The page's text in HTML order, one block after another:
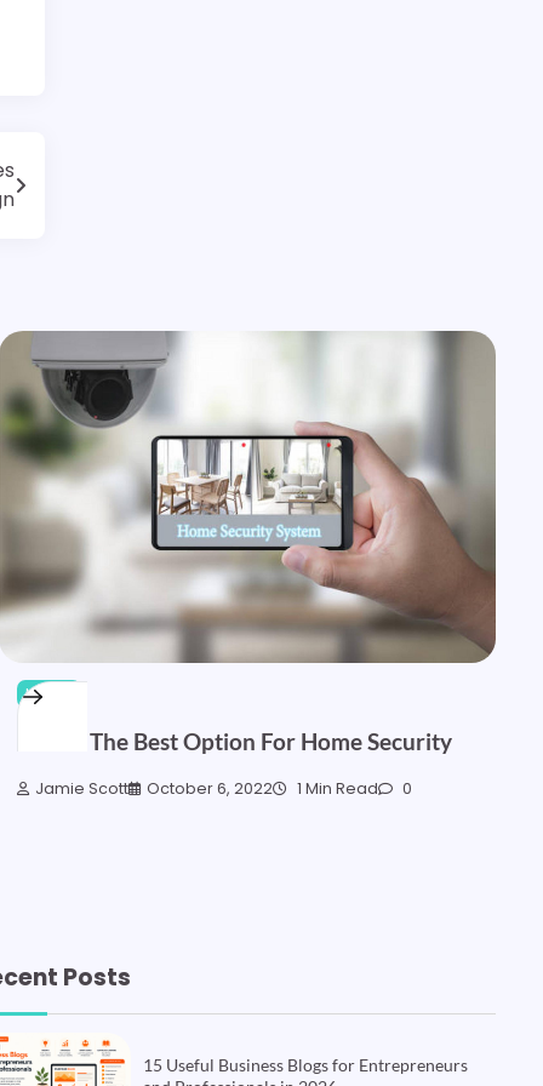
HOME
CCTV- The Best Option For Home Security
Jamie Scott October 6, 2022 1 Min Read 0
Posts
15 Useful Business Blogs for Entrepreneurs